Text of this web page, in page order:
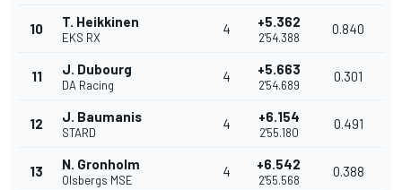
10 T. Heikkinen
EKS RX
4 +5.362
2'54.388
0.840
11 J. Dubourg
DA Racing
4 +5.663
2'54.689
0.301
12 J. Baumanis
STARD
4 +6.154
2'55.180
0.491
13 N. Gronholm
Olsbergs MSE
4 +6.542
2'55.568
0.388